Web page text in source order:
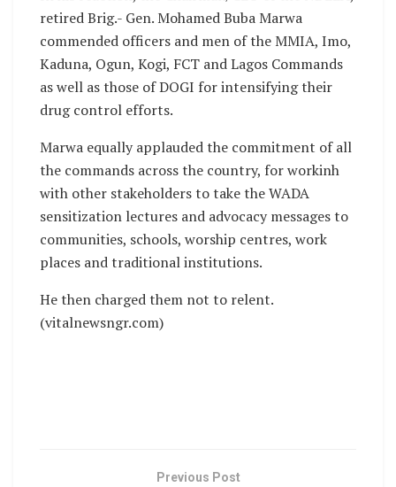
retired Brig.- Gen. Mohamed Buba Marwa
commended officers and men of the MMIA, Imo,
Kaduna, Ogun, Kogi, FCT and Lagos Commands
as well as those of DOGI for intensifying their
drug control efforts.
Marwa equally applauded the commitment of all
the commands across the country, for workinh
with other stakeholders to take the WADA
sensitization lectures and advocacy messages to
communities, schools, worship centres, work
places and traditional institutions.
He then charged them not to relent.
(vitalnewsngr.com)
Previous Post